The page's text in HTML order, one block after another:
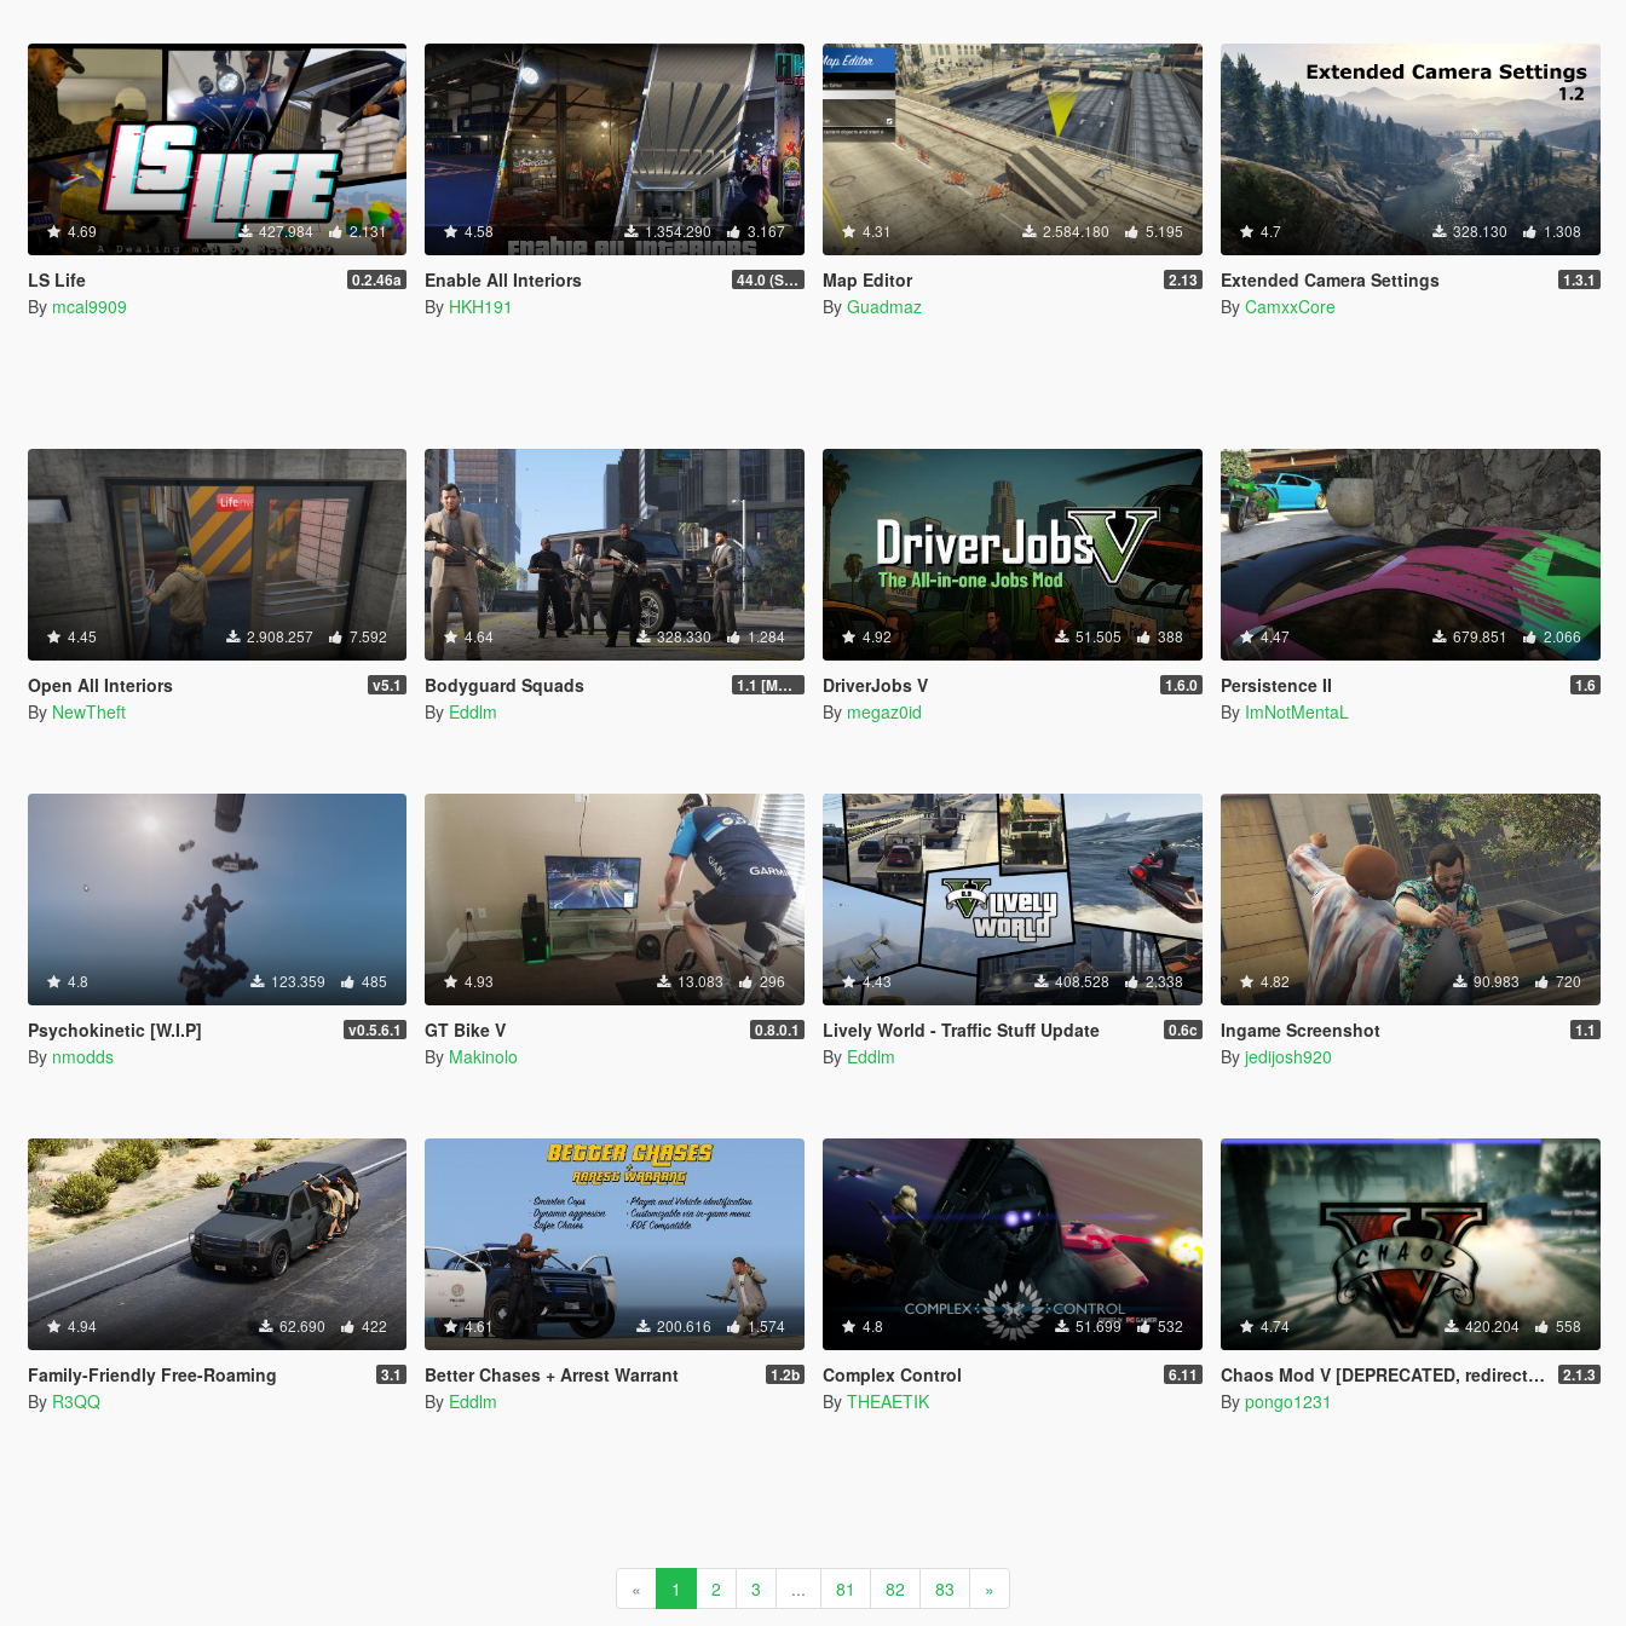
4.69 427.984 2.131
LS Life 0.2.46a
By mcal9909
4.58 1.354.290 3.167
Enable All Interiors 44.0 (Sniper Zoom Crash Fix)
By HKH191
4.31 2.584.180 5.195
Map Editor 2.13
By Guadmaz
4.7 328.130 1.308
Extended Camera Settings 1.3.1
By CamxxCore
4.45 2.908.257 7.592
Open All Interiors v5.1
By NewTheft
4.64 328.330 1.284
Bodyguard Squads 1.1 [MAY 2018]
By Eddlm
4.92 51.505 388
DriverJobs V 1.6.0
By megaz0id
4.47 679.851 2.066
Persistence II 1.6
By ImNotMentaL
4.8 123.359 485
Psychokinetic [W.I.P] v0.5.6.1
By nmodds
4.93 13.083 296
GT Bike V 0.8.0.1
By Makinolo
4.43 408.528 2.338
Lively World - Traffic Stuff Update 0.6c
By Eddlm
4.82 90.983 720
Ingame Screenshot 1.1
By jedijosh920
4.94 62.690 422
Family-Friendly Free-Roaming 3.1
By R3QQ
4.61 200.616 1.574
Better Chases + Arrest Warrant 1.2b
By Eddlm
4.8 51.699 532
Complex Control 6.11
By THEAETIK
4.74 420.204 558
Chaos Mod V [DEPRECATED, redirects to Chaos Mod V by ChaosMod Team] 2.1.3
By pongo1231
« 1 2 3 ... 81 82 83 »